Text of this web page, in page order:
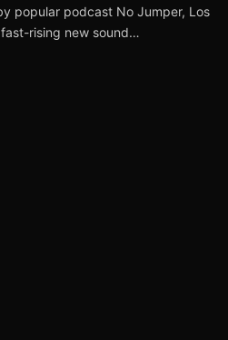
popular podcast No Jumper, Los
fast-rising new sound…